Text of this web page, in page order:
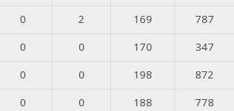
0 2 169
787
0 0 170
347
0 0 198
872
0 0 188
778